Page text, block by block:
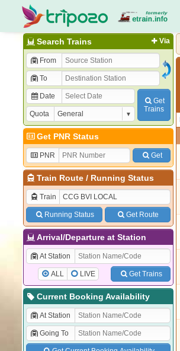
Via
Search Trains
From
To
Date
Quota
Get
Trains
Get PNR Status
PNR Get
Train Route/ Running Status
Train
Running Status Get Route
Arrival/Departure at Station
At Station
ALL LIVE Get Trains
Current Booking Availability
At Station
Going To